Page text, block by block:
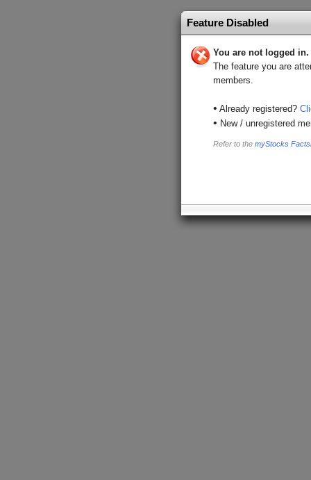
Feature Disabled
You are not logged in.
The feature you are
members.
• Already registered?
• New / unregistered
Refer to the myStocks